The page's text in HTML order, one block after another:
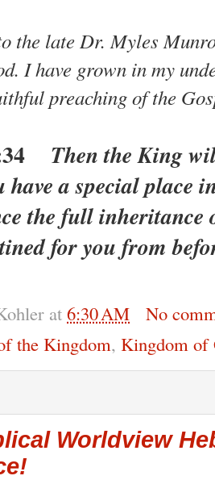
the late Dr. Myles
I have grown in my
preaching of the
Then the King
have a special place
the full
for you from
at 6:30 AM
No
the Kingdom, Kingdom of
Worldview